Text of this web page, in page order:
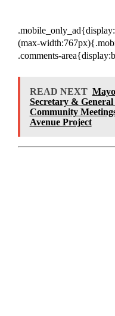
(max-
.comments-
READ NEXT
Secretary &
Community
Avenue Project